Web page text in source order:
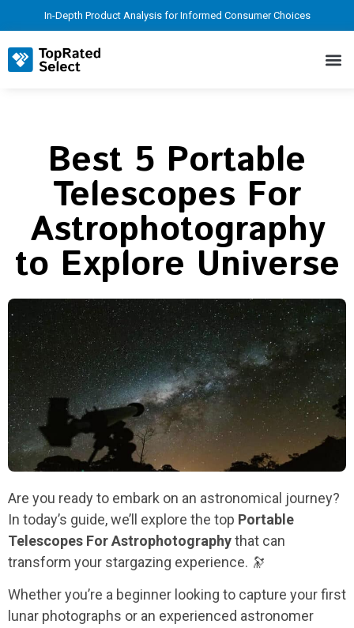
In-Depth Product Analysis for Informed Consumer Choices
Best 5 Portable
Telescopes For
Astrophotography
to Explore Universe
Are you ready to embark on an astronomical journey?
In today’s guide, we’ll explore the top Portable
Telescopes For Astrophotographythat can
transform your stargazing experience. 🔭
Whether you’re a beginner looking to capture your first
lunar photographs or an experienced astronomer